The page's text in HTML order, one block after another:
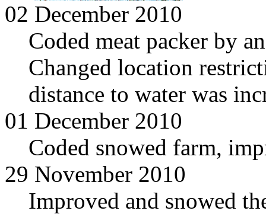
02 December 2010
Coded meat packer by
Changed location
distance to water was
01 December 2010
Coded snowed farm,
29 November 2010
Improved and snowed